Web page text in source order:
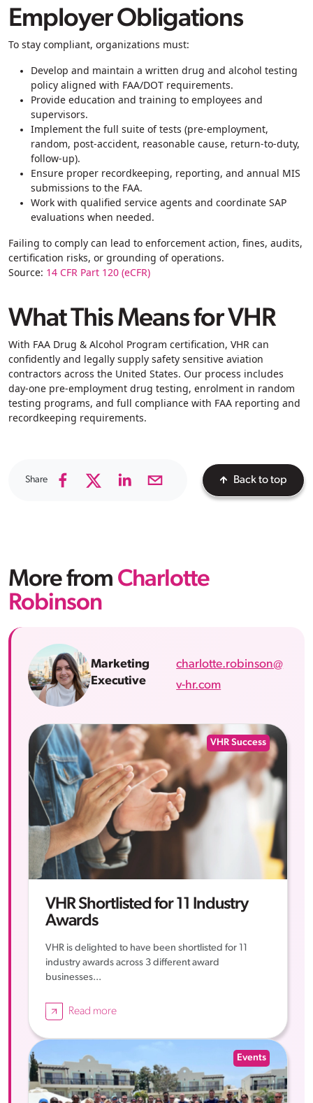
Employer Obligations
To stay compliant, organizations must:
Develop and maintain a written drug and alcohol testing
policy aligned with FAA/DOT requirements.
Provide education and training to employees and
supervisors.
Implement the full suite of tests (pre-employment,
random, post-accident, reasonable cause, return-to-duty,
follow-up).
Ensure proper recordkeeping, reporting, and annual MIS
submissions to the FAA.
Work with qualified service agents and coordinate SAP
evaluations when needed.
Failing to comply can lead to enforcement action, fines, audits,
certification risks, or grounding of operations.
Source: 14 CFR Part 120 (eCFR)
What This Means for VHR
With FAA Drug & Alcohol Program certification, VHR can
confidently and legally supply safety sensitive aviation
contractors across the United States. Our process includes
day-one pre-employment drug testing, enrolment in random
testing programs, and full compliance with FAA reporting and
recordkeeping requirements.
Share Back to top
More from Charlotte
Robinson
Marketing
Executive
charlotte.robinson@
v-hr.com
VHR Success
VHR Shortlisted for 11 Industry
Awards
VHR is delighted to have been shortlisted for 11
industry awards across 3 different award
businesses...
Read more
Events